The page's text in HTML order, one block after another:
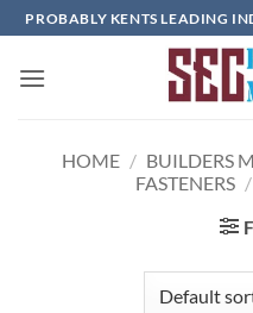
Skip
to
content
PROBABLY KENTS LEADING
HOME / BUILDERS
FASTENERS /